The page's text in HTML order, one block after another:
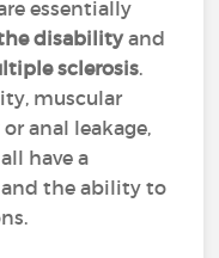
essentially
disabilityand
sclerosis.
muscular
anal leakage,
have a
the ability to